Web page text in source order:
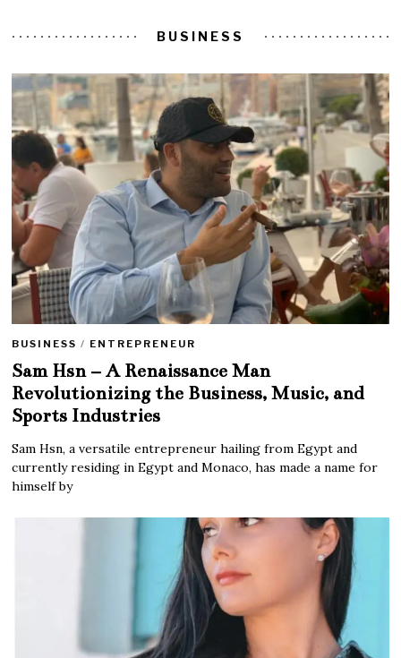
BUSINESS
BUSINESS / ENTREPRENEUR
Sam Hsn – A Renaissance Man
Revolutionizing the Business, Music, and
Sports Industries
Sam Hsn, a versatile entrepreneur hailing from Egypt and
currently residing in Egypt and Monaco, has made a name for
himself by